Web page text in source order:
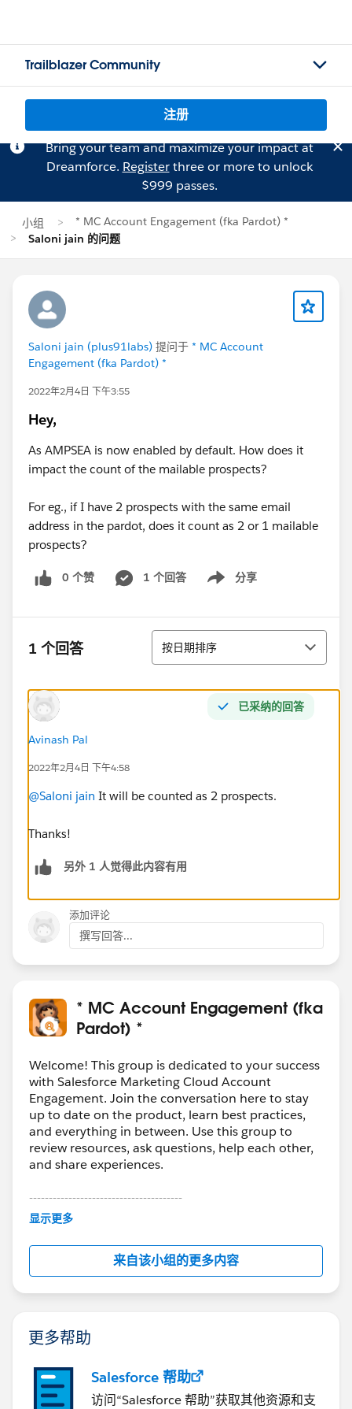
Trailblazer Community
注册
Bring your team and maximize your impact at
Dreamforce. Registerthree or more to unlock
$999 passes.
小组
* MC Account Engagement (fka Pardot) *
Saloni jain 的问题
Saloni jain (plus91labs) 提问于 * MC Account
Engagement (fka Pardot) *
2022年2月4日 下午3:55
Hey,
As AMPSEA is now enabled by default. How does it
impact the count of the mailable prospects?
For eg., if I have 2 prospects with the same email
address in the pardot, does it count as 2 or 1 mailable
prospects?
0 个赞 1 个回答 分享
Show menu
1 个回答 排序
按日期排序
已采纳的回答
Avinash Pal
2022年2月4日 下午4:58
@Saloni jain It will be counted as 2 prospects.
Thanks!
另外 1 人觉得此内容有用
添加评论
撰写回答...
* MC Account Engagement (fka
Pardot) *
Welcome! This group is dedicated to your success
with Salesforce Marketing Cloud Account
Engagement. Join the conversation here to stay
up to date on the product, learn best practices,
and everything in between. Use this group to
review resources, ask questions, help each other,
and share experiences.
---------------------------------------
This group is maintained and moderated by
this group falls under the official Forward-Looking
http://investor.salesforce.com/about-
us/investor/forward-looking-
statements/default.aspx
显示更多
来自该小组的更多内容
更多帮助
Salesforce 帮助
访问“Salesforce 帮助”获取其他资源和支